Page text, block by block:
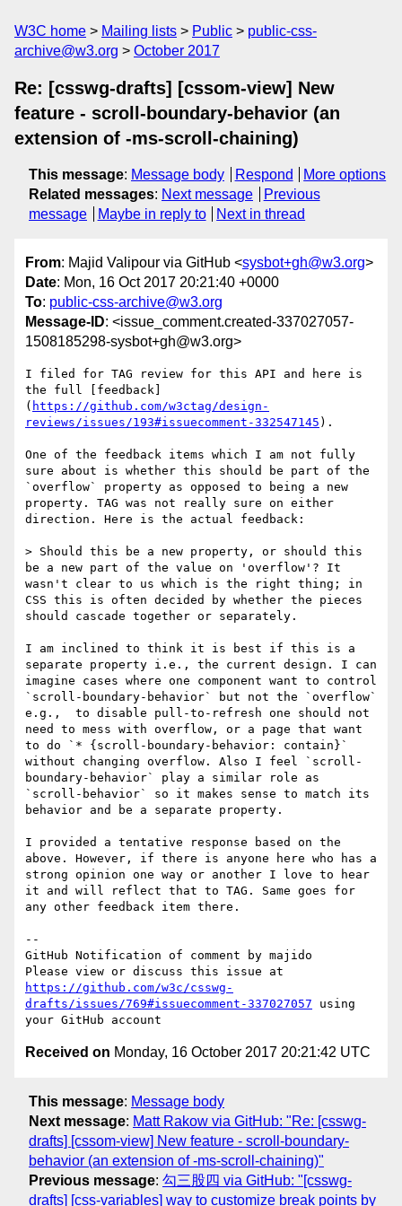
W3C home Mailing lists Public
public-css-
archive@w3.org
October 2017
Re: [csswg-drafts] [cssom-view] New
feature - scroll-boundary-behavior (an
extension of -ms-scroll-chaining)
This message: Message body Respond
More options
Related messages: Next message
Previous
message
Maybe in reply to Next in thread
From: Majid Valipour via GitHub <sysbot+gh@w3.org>
Date: Mon, 16 Oct 2017 20:21:40 +0000
To: public-css-archive@w3.org
Message-ID: <issue_comment.created-337027057-
1508185298-sysbot+gh@w3.org>
I filed for TAG review for this API and here is
the full [feedback]
( https://github.com/w3ctag/design-
reviews/issues/193#issuecomment-332547145 ).
One of the feedback items which I am not fully
sure about is whether this should be part of the
`overflow` property as opposed to being a new
property. TAG was not really sure on either
direction. Here is the actual feedback:
> Should this be a new property, or should this
be a new part of the value on 'overflow'? It
wasn't clear to us which is the right thing; in
CSS this is often decided by whether the pieces
should cascade together or separately.
I am inclined to think it is best if this is a
separate property i.e., the current design. I can
imagine cases where one component want to control
`scroll-boundary-behavior` but not the `overflow`
e.g.,  to disable pull-to-refresh one should not
need to mess with overflow, or a page that want
to do `* {scroll-boundary-behavior: contain}`
without changing overflow. Also I feel `scroll-
boundary-behavior` play a similar role as
`scroll-behavior` so it makes sense to match its
behavior and be a separate property.
I provided a tentative response based on the
above. However, if there is anyone here who has a
strong opinion one way or another I love to hear
it and will reflect that to TAG. Same goes for
any other feedback item there.
--
GitHub Notification of comment by majido
https://github.com/w3c/csswg-
drafts/issues/769#issuecomment-337027057 using
Received on Monday, 16 October 2017 20:21:42 UTC
This message: Message body
Next message: Matt Rakow via GitHub: "Re: [csswg-
drafts] [cssom-view] New feature - scroll-boundary-
behavior (an extension of -ms-scroll-chaining)"
Previous message: 勾三股四 via GitHub: "[csswg-
drafts] [css-variables] way to customize break points by